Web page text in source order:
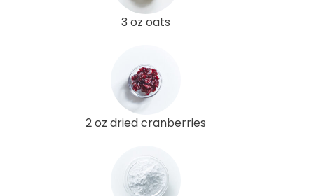
3 oz oats
2 oz dried cranberries